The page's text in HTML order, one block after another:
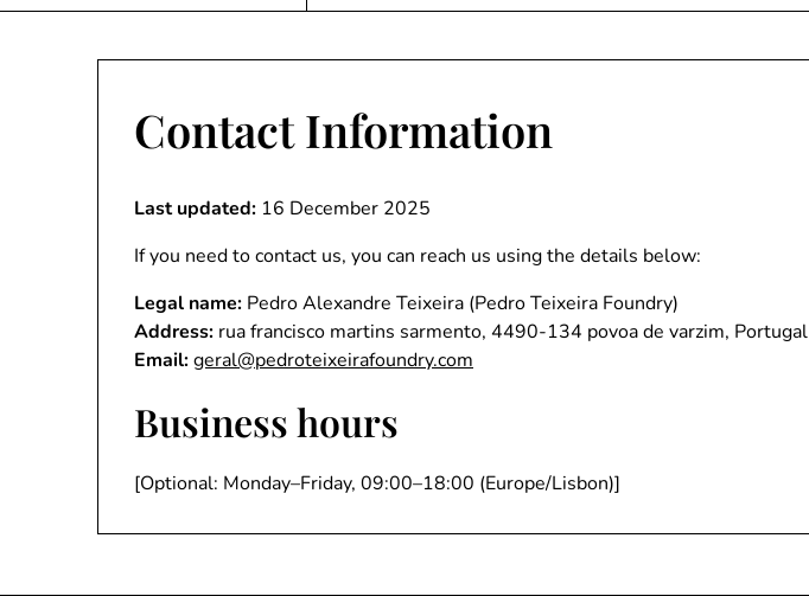
Contact Information
Last updated: 16 December 2025
If you need to contact us, you can reach us using the details below:
Legal name: Pedro Alexandre Teixeira (Pedro Teixeira Foundry)
Address: rua francisco martins sarmento, 4490-134 povoa de varzim, Portugal
Email:geral@pedroteixeirafoundry.com
Business hours
[Optional: Monday–Friday, 09:00–18:00 (Europe/Lisbon)]